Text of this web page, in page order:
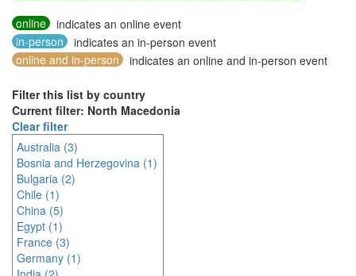
online
indicates an online event
in-person
indicates an in-person event
online and in-person
indicates an online and in-person event
Filter this list by country
Current filter: North Macedonia
Clear filter
Australia (3)
Bosnia and Herzegovina (1)
Bulgaria (2)
Chile (1)
China (5)
Egypt (1)
France (3)
Germany (1)